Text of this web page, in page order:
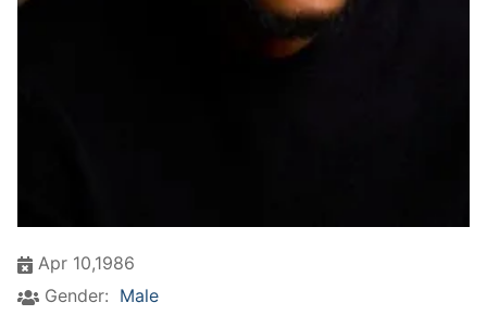
Apr 10,1986
Gender: Male